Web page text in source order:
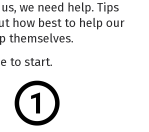
we need help. Tips
how best to help our
themselves.
to start.